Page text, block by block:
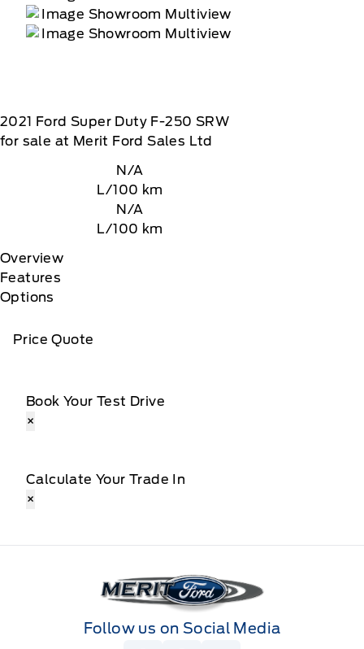
2021 Ford Super Duty F-250 SRW
for sale at Merit Ford Sales Ltd
N/A
L/100 km
N/A
L/100 km
Overview
Features
Options
Price Quote
Book Your Test Drive
×
Calculate Your Trade In
×
Merit Ford
Follow us on Social Media